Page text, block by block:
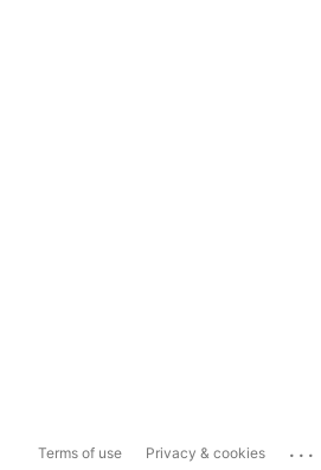
Terms of use Privacy & cookies ...